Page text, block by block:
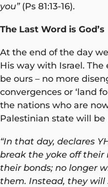
you”(Ps 81:13-16).
The Last Word is God’s
At the end of the day
His way with Israel.
be ours – no more
convergences or ‘land
the nations who are
Palestinian state will
“In that day, declares
break the yoke off
their bonds; no longer
them. Instead, they will